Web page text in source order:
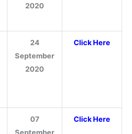
2020
24
September
2020
Click Here
07
Click Here